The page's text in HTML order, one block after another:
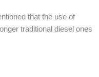
that the use of
traditional diesel ones